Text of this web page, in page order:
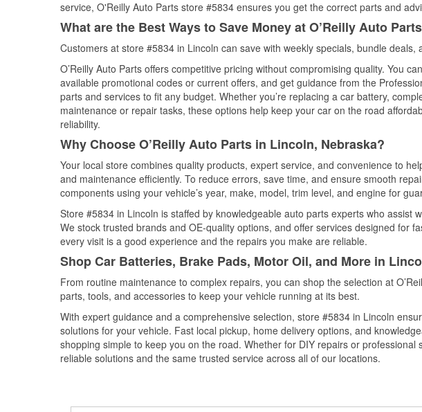
service, O'Reilly Auto Parts store #5834 ensures you get the correct parts and
What are the Best Ways to Save Money at O’Reilly Auto
Customers at store #5834 in Lincoln can save with weekly specials, bundle deals,
O’Reilly Auto Parts offers competitive pricing without compromising quality. You
available promotional codes or current offers, and get guidance from the
parts and services to fit any budget. Whether you’re replacing a car battery,
maintenance or repair tasks, these options help keep your car on the road
reliability.
Why Choose O’Reilly Auto Parts in Lincoln, Nebraska?
Your local store combines quality products, expert service, and convenience to
and maintenance efficiently. To reduce errors, save time, and ensure smooth
components using your vehicle’s year, make, model, trim level, and engine for
Store #5834 in Lincoln is staffed by knowledgeable auto parts experts who assist
We stock trusted brands and OE-quality options, and offer services designed for
every visit is a good experience and the repairs you make are reliable.
Shop Car Batteries, Brake Pads, Motor Oil, and More in
From routine maintenance to complex repairs, you can shop the selection at
parts, tools, and accessories to keep your vehicle running at its best.
With expert guidance and a comprehensive selection, store #5834 in Lincoln
solutions for your vehicle. Fast local pickup, home delivery options, and
shopping simple to keep you on the road. Whether for DIY repairs or professional
reliable solutions and the same trusted service across all of our locations.